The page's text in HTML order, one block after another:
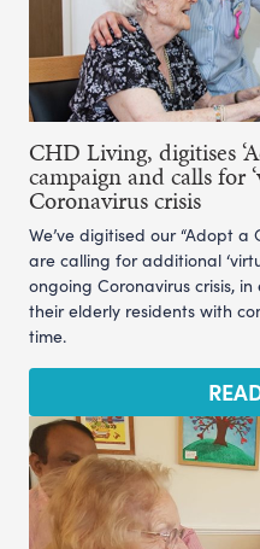
CHD Living, digitises
campaign and calls for
Coronavirus crisis
We’ve digitised our “Adopt
are calling for additional
ongoing Coronavirus crisis,
their elderly residents with
time.